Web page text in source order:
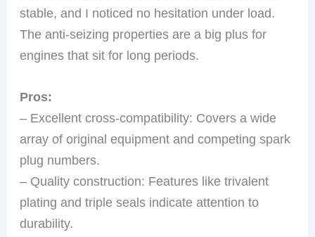
stable, and I noticed no hesitation under load.
The anti-seizing properties are a big plus for
engines that sit for long periods.
Pros:
– Excellent cross-compatibility: Covers a wide
array of original equipment and competing spark
plug numbers.
– Quality construction: Features like trivalent
plating and triple seals indicate attention to
durability.